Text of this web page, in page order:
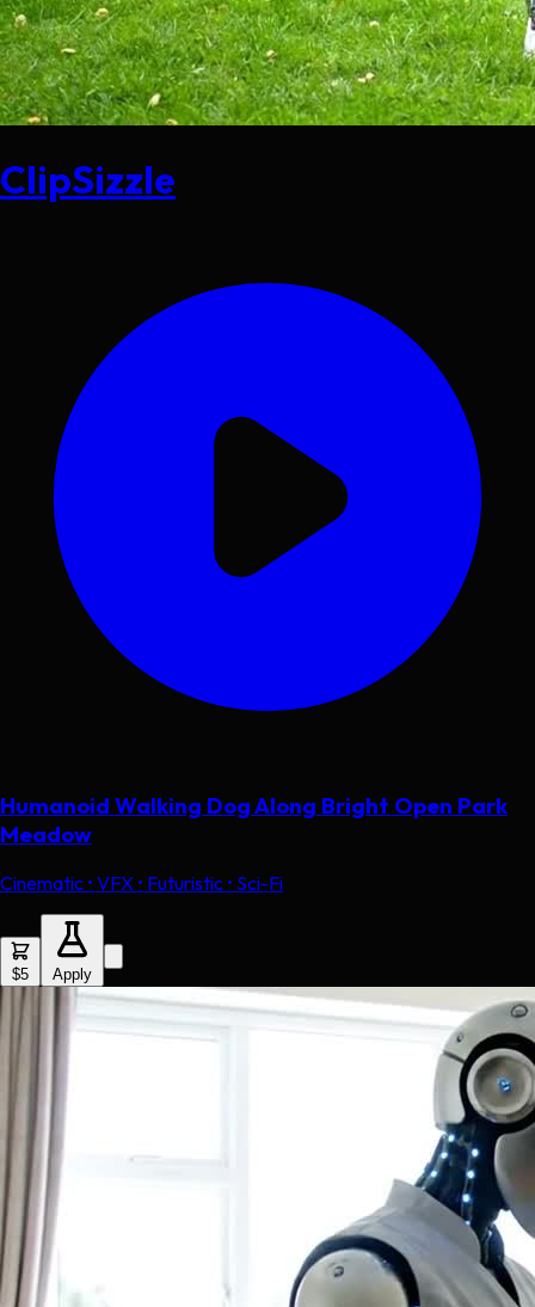
ClipSizzle
Humanoid Walking Dog Along Bright Open Park
Meadow
Cinematic • VFX • Futuristic • Sci-Fi
$5 Apply